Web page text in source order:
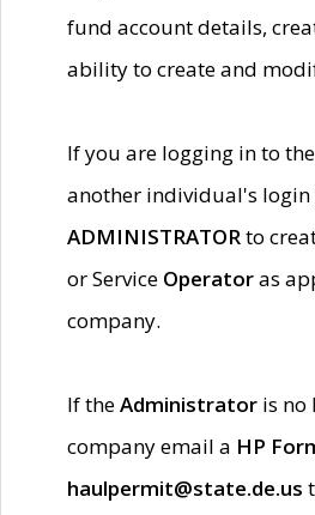
fund account details,
ability to create and
If you are logging in to
another individual's login
ADMINISTRATORto
or Service Operatoras
company.
If theAdministrator is no
company email a HP
haulpermit@state.de.us